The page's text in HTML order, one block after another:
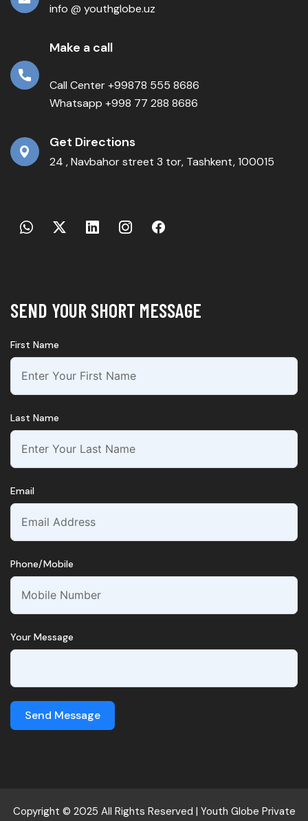
info @ youthglobe.uz
Make a call
Call Center +99878 555 8686
Whatsapp +998 77 288 8686
Get Directions
24 , Navbahor street 3 tor, Tashkent, 100015
SEND YOUR SHORT MESSAGE
First Name
Last Name
Email
Phone/Mobile
Your Message
Send Message
Copyright © 2025 All Rights Reserved | Youth Globe Private